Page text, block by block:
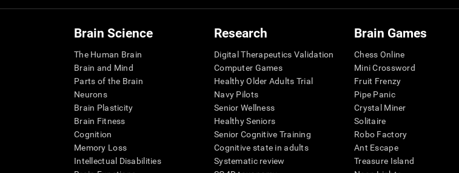
Brain Science
The Human Brain
Brain and Mind
Parts of the Brain
Neurons
Brain Plasticity
Brain Fitness
Cognition
Memory Loss
Intellectual Disabilities
Research
Digital Therapeutics Validation
Computer Games
Healthy Older Adults Trial
Navy Pilots
Senior Wellness
Healthy Seniors
Senior Cognitive Training
Cognitive state in adults
Systematic review
Brain Games
Chess Online
Mini Crossword
Fruit Frenzy
Pipe Panic
Crystal Miner
Solitaire
Robo Factory
Ant Escape
Treasure Island